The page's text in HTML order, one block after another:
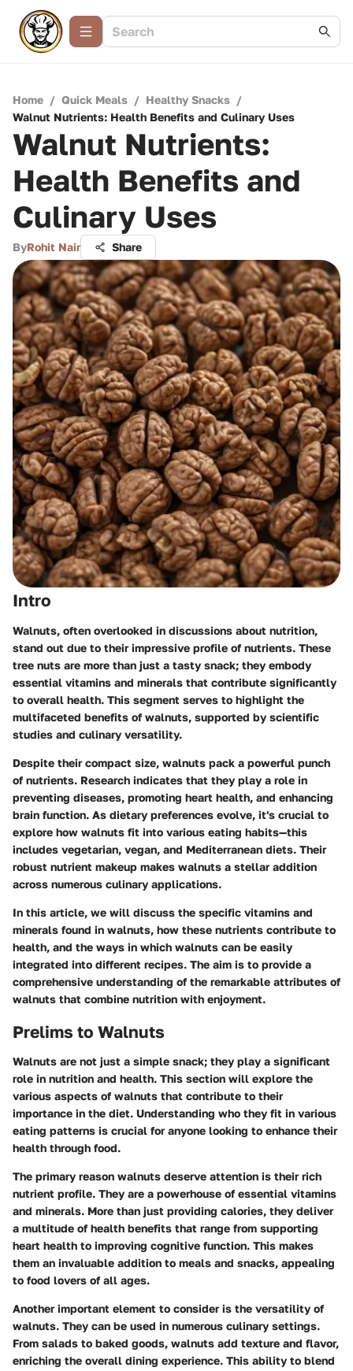
Home / Quick Meals / Healthy Snacks /
Walnut Nutrients: Health Benefits and Culinary Uses
Walnut Nutrients:
Health Benefits and
Culinary Uses
ByRohit Nair Share
Intro
Walnuts, often overlooked in discussions about nutrition,
stand out due to their impressive profile of nutrients. These
tree nuts are more than just a tasty snack; they embody
essential vitamins and minerals that contribute significantly
to overall health. This segment serves to highlight the
multifaceted benefits of walnuts, supported by scientific
studies and culinary versatility.
Despite their compact size, walnuts pack a powerful punch
of nutrients. Research indicates that they play a role in
preventing diseases, promoting heart health, and enhancing
brain function. As dietary preferences evolve, it's crucial to
explore how walnuts fit into various eating habits—this
includes vegetarian, vegan, and Mediterranean diets. Their
robust nutrient makeup makes walnuts a stellar addition
across numerous culinary applications.
In this article, we will discuss the specific vitamins and
minerals found in walnuts, how these nutrients contribute to
health, and the ways in which walnuts can be easily
integrated into different recipes. The aim is to provide a
comprehensive understanding of the remarkable attributes of
walnuts that combine nutrition with enjoyment.
Prelims to Walnuts
Walnuts are not just a simple snack; they play a significant
role in nutrition and health. This section will explore the
various aspects of walnuts that contribute to their
importance in the diet. Understanding who they fit in various
eating patterns is crucial for anyone looking to enhance their
health through food.
The primary reason walnuts deserve attention is their rich
nutrient profile. They are a powerhouse of essential vitamins
and minerals. More than just providing calories, they deliver
a multitude of health benefits that range from supporting
heart health to improving cognitive function. This makes
them an invaluable addition to meals and snacks, appealing
to food lovers of all ages.
Another important element to consider is the versatility of
walnuts. They can be used in numerous culinary settings.
From salads to baked goods, walnuts add texture and flavor,
enriching the overall dining experience. This ability to blend